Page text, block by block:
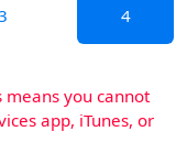
4
means you cannot
app, iTunes, or